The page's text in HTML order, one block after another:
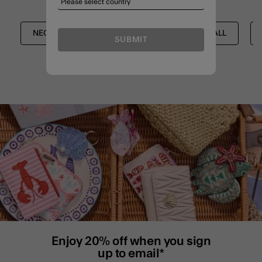
NECKLACES SHOP ALL
Enjoy 20% off when you sign
up to email*
SUBMIT